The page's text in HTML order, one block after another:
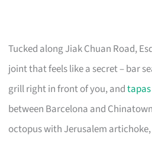
Tucked along Jiak Chuan Road,
joint that feels like a secret – bar
grill right in front of you, andtapas
between Barcelona and
octopus with Jerusalem